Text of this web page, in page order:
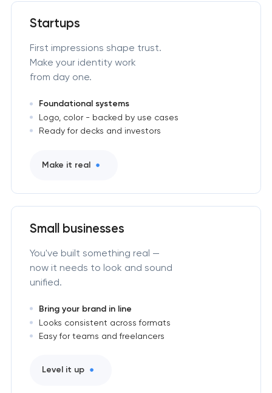
Startups
First impressions shape trust.
Make your identity work
from day one.
Foundational systems
Logo, color - backed by use cases
Ready for decks and investors
Make it real
Small businesses
You've built something real —
now it needs to look and sound
unified.
Bring your brand in line
Looks consistent across formats
Easy for teams and freelancers
Level it up